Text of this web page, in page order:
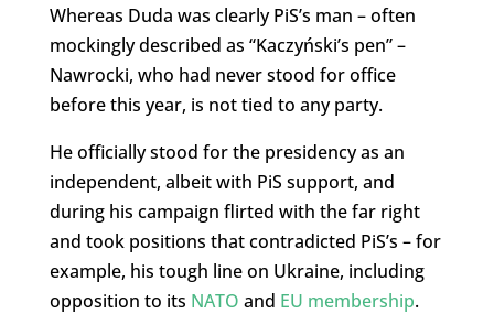
Whereas Duda was clearly PiS’s man – often
mockingly described as “Kaczyński’s pen” –
Nawrocki, who had never stood for office
before this year, is not tied to any party.
He officially stood for the presidency as an
independent, albeit with PiS support, and
during his campaign flirted with the far right
and took positions that contradicted PiS’s – for
example, his tough line on Ukraine, including
opposition to its NATO and EU membership.